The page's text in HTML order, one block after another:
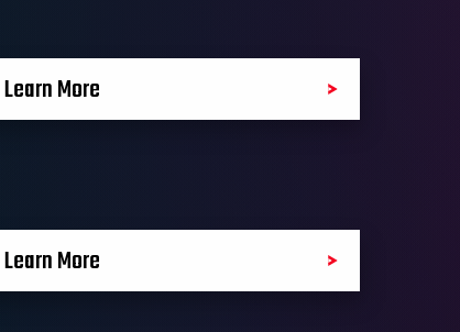
Learn More
Learn More